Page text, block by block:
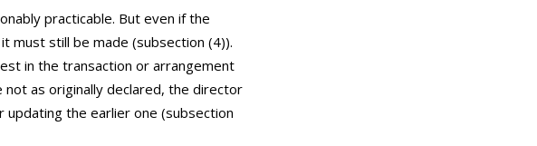
practicable. But even if the
must still be made (subsection (4)).
in the transaction or arrangement
as originally declared, the director
the earlier one (subsection